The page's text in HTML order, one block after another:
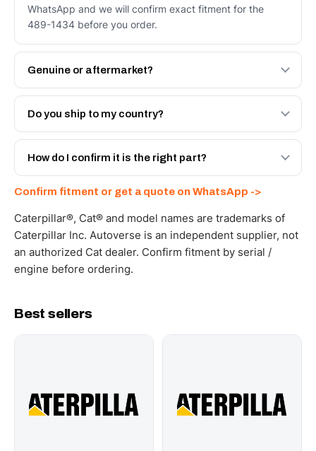
WhatsApp and we will confirm exact fitment for the
489-1434 before you order.
Genuine or aftermarket?
Both. Genuine Caterpillar 489-1434, or the Autoverse
Engineered AV-489-1434 - built to OEM dimensional
Do you ship to my country?
Yes - next-day across the UAE, and export to the GCC
and Africa from our Sharjah warehouse with full export
How do I confirm it is the right part?
WhatsApp and we confirm fitment and price within 24
working hours.
Confirm fitment or get a quote on WhatsApp ->
Caterpillar®, Cat® and model names are trademarks of
Caterpillar Inc. Autoverse is an independent supplier, not
an authorized Cat dealer. Confirm fitment by serial /
engine before ordering.
Best sellers